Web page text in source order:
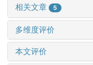
相关文章 5
多维度评价
本文评价